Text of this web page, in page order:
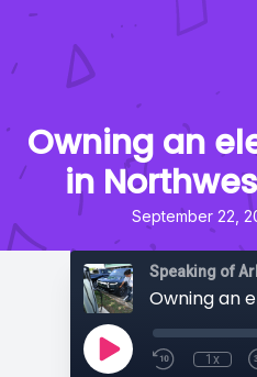
Owning an
in
September 22,
Speaking of
1x